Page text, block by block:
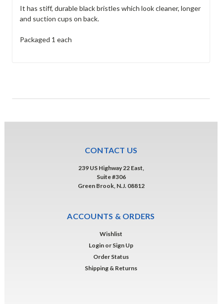
It has stiff, durable black bristles which look cleaner, longer
and suction cups on back.
Packaged 1 each
CONTACT US
239 US Highway 22 East,
Suite #306
Green Brook, N.J. 08812
ACCOUNTS & ORDERS
Wishlist
Login or Sign Up
Order Status
Shipping & Returns